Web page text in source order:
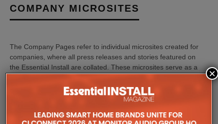
COMPANY MICROSITES
The Company Pages refer to individual microsites created for
companies, where all press releases and stories featured on
the Essential Install are collated. These microsites serve as a
×